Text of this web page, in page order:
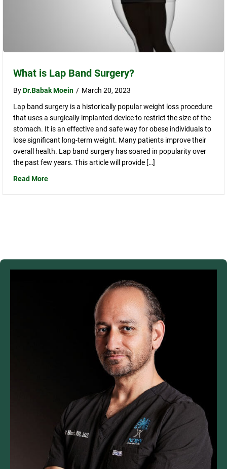
What is Lap Band Surgery?
ByDr.Babak Moein / March 20, 2023
Lap band surgery is a historically popular weight loss procedure
that uses a surgically implanted device to restrict the size of the
stomach. It is an effective and safe way for obese individuals to
lose significant long-term weight. Many patients improve their
overall health. Lap band surgery has soared in popularity over
the past few years. This article will provide […]
Read More